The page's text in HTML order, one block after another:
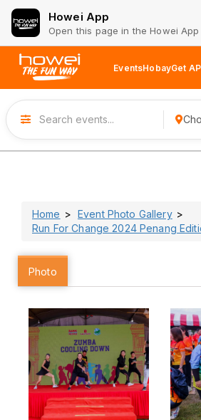
Howei App
Open this page in the Howei App
EventsHobayGet
Home
Event Photo Gallery
Run For Change 2024 Penang
Photo